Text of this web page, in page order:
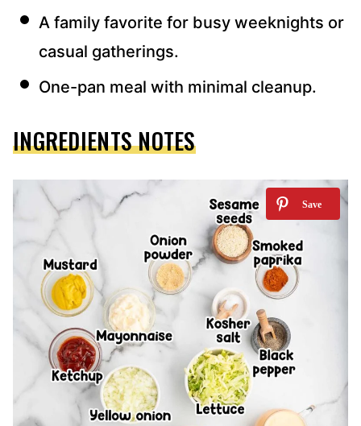
A family favorite for busy weeknights or
casual gatherings.
One-pan meal with minimal cleanup.
INGREDIENTS NOTES